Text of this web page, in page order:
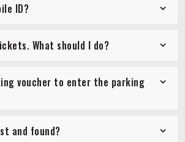
ID?
What should I do?
voucher to enter the parking
and found?